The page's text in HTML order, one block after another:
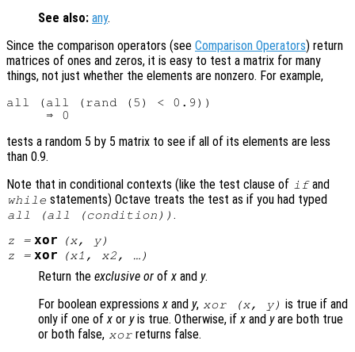
See also: any.
Since the comparison operators (see Comparison Operators) return
matrices of ones and zeros, it is easy to test a matrix for many
things, not just whether the elements are nonzero. For example,
all (all (rand (5) < 0.9))
tests a random 5 by 5 matrix to see if all of its elements are less
than 0.9.
Note that in conditional contexts (like the test clause of ifand
while statements) Octave treats the test as if you had typed
all (all (condition)) .
z = xor (x, y)
z = xor (x1 , x2, …)
Return the exclusive or ofx and y.
For boolean expressionsx and y, xor (x, y) is true if and
only if one ofx or yis true. Otherwise, ifx and yare both true
or both false, xor returns false.